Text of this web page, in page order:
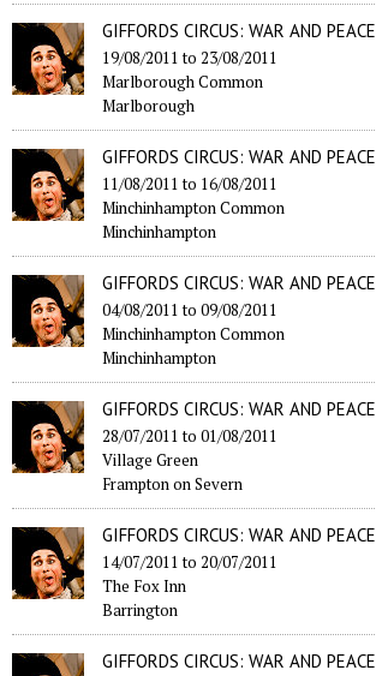
GIFFORDS CIRCUS: WAR AND PEACE
19/08/2011to 23/08/2011
Marlborough Common
Marlborough
GIFFORDS CIRCUS: WAR AND PEACE
11/08/2011to 16/08/2011
Minchinhampton Common
Minchinhampton
GIFFORDS CIRCUS: WAR AND PEACE
04/08/2011to 09/08/2011
Minchinhampton Common
Minchinhampton
GIFFORDS CIRCUS: WAR AND PEACE
28/07/2011to 01/08/2011
Village Green
Frampton on Severn
GIFFORDS CIRCUS: WAR AND PEACE
14/07/2011to 20/07/2011
The Fox Inn
Barrington
GIFFORDS CIRCUS: WAR AND PEACE